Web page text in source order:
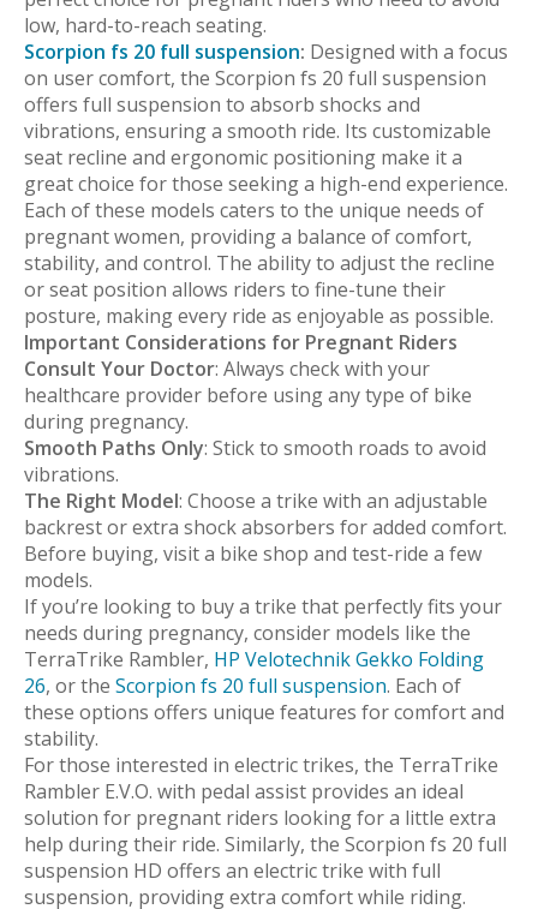
low, hard-to-reach seating.
Scorpion fs 20 full suspension: Designed with a focus
on user comfort, the Scorpion fs 20 full suspension
offers full suspension to absorb shocks and
vibrations, ensuring a smooth ride. Its customizable
seat recline and ergonomic positioning make it a
great choice for those seeking a high-end experience.
Each of these models caters to the unique needs of
pregnant women, providing a balance of comfort,
stability, and control. The ability to adjust the recline
or seat position allows riders to fine-tune their
posture, making every ride as enjoyable as possible.
Important Considerations for Pregnant Riders
Consult Your Doctor: Always check with your
healthcare provider before using any type of bike
during pregnancy.
Smooth Paths Only: Stick to smooth roads to avoid
vibrations.
The Right Model: Choose a trike with an adjustable
backrest or extra shock absorbers for added comfort.
Before buying, visit a bike shop and test-ride a few
models.
If you’re looking to buy a trike that perfectly fits your
needs during pregnancy, consider models like the
TerraTrike Rambler, HP Velotechnik Gekko Folding
26, or the Scorpion fs 20 full suspension. Each of
these options offers unique features for comfort and
stability.
For those interested in electric trikes, the TerraTrike
Rambler E.V.O. with pedal assist provides an ideal
solution for pregnant riders looking for a little extra
help during their ride. Similarly, the Scorpion fs 20 full
suspension HD offers an electric trike with full
suspension, providing extra comfort while riding.